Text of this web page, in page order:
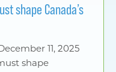
shape Canada’s
11, 2025
shape